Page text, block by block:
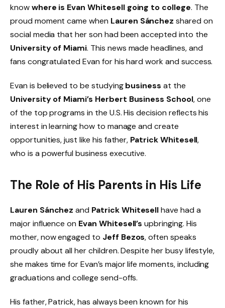
knowwhere is Evan Whitesell going to college. The
proud moment came when Lauren Sánchez shared on
social media that her son had been accepted into the
University of Miami. This news made headlines, and
fans congratulated Evan for his hard work and success.
Evan is believed to be studyingbusiness at the
University of Miami’s Herbert Business School, one
of the top programs in the U.S. His decision reflects his
interest in learning how to manage and create
opportunities, just like his father, Patrick Whitesell,
who is a powerful business executive.
The Role of His Parents in His Life
Lauren Sánchez and Patrick Whitesellhave had a
major influence on Evan Whitesell’s upbringing. His
mother, now engaged to Jeff Bezos, often speaks
proudly about all her children. Despite her busy lifestyle,
she makes time for Evan’s major life moments, including
graduations and college send-offs.
His father, Patrick, has always been known for his